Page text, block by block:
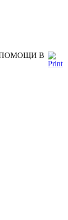
ПОМОЩИ В